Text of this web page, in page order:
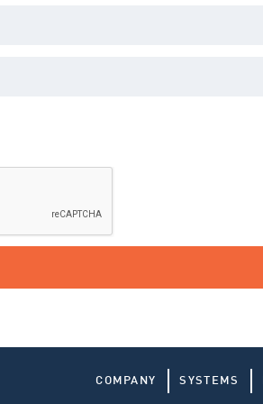
COMPANY SYSTEMS